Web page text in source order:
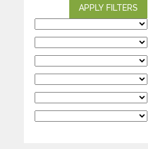
APPLY FILTERS